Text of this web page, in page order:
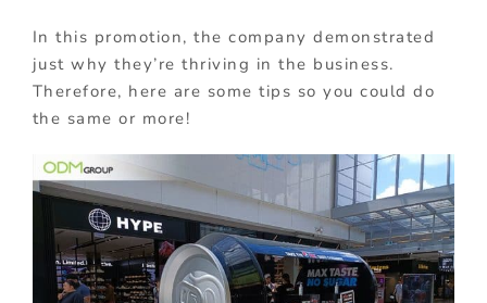
In this promotion, the company demonstrated
just why they’re thriving in the business.
Therefore, here are some tips so you could do
the same or more!